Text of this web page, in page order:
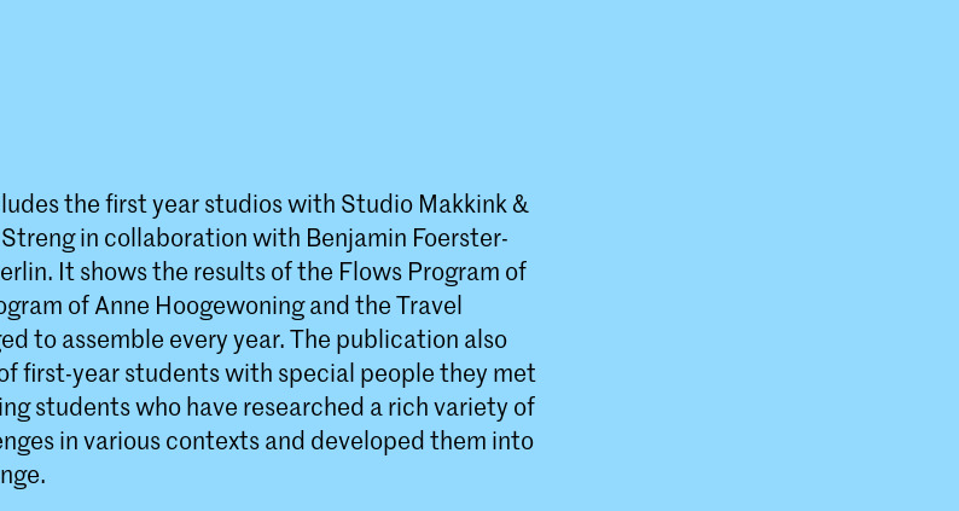
the first year studios with Studio Makkink &
in collaboration with Benjamin Foerster-
It shows the results of the Flows Program of
of Anne Hoogewoning and the Travel
to assemble every year. The publication also
first-year students with special people they met
students who have researched a rich variety of
in various contexts and developed them into